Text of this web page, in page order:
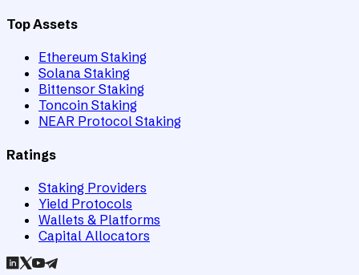
Top Assets
Ethereum Staking
Solana Staking
Bittensor Staking
Toncoin Staking
NEAR Protocol Staking
Ratings
Staking Providers
Yield Protocols
Wallets & Platforms
Capital Allocators